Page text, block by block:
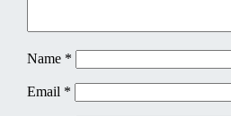
Name *
Email *